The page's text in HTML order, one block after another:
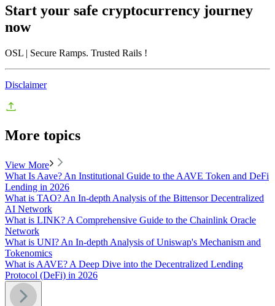
Start your safe cryptocurrency journey
now
OSL | Secure Ramps. Trusted Rails !
Disclaimer
More topics
View More
What Is Aave? An Institutional Guide to the AAVE Token and DeFi
Lending in 2026
What is TAO? An In-depth Analysis of the Bittensor Decentralized
AI Network
What is LINK? A Comprehensive Guide to the Chainlink Oracle
Network
What is UNI? An In-depth Analysis of Uniswap's Mechanism and
Tokenomics
What is AAVE? A Deep Dive into the Decentralized Lending
Protocol (DeFi) in 2026